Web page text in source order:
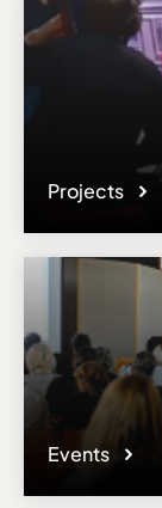
Projects
Events